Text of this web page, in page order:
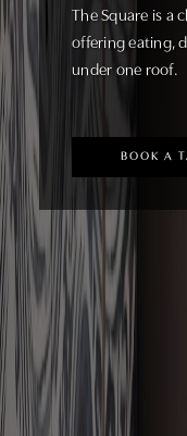
The Square is a
offering eating,
under one roof.
BOOK A